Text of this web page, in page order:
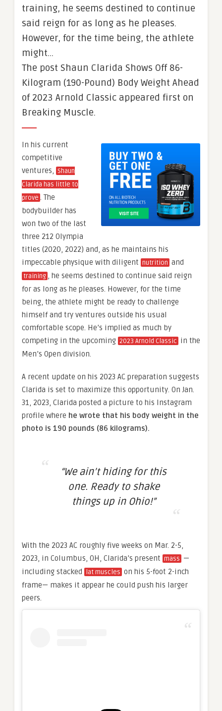
training, he seems destined to continue
said reign for as long as he pleases.
However, for the time being, the athlete
might…
The post Shaun Clarida Shows Off 86-
Kilogram (190-Pound) Body Weight Ahead
of 2023 Arnold Classic appeared first on
Breaking Muscle.
In his current
competitive
ventures, Shaun
Clarida has little to
prove . The
bodybuilder has
won two of the last
three 212 Olympia
titles (2020, 2022) and, as he maintains his
impeccable physique with diligent nutrition and
training , he seems destined to continue said reign
for as long as he pleases. However, for the time
being, the athlete might be ready to challenge
himself and try ventures outside his usual
comfortable scope. He’s implied as much by
competing in the upcoming 2023 Arnold Classic in the
Men’s Open division.
A recent update on his 2023 AC preparation suggests
Clarida is set to maximize this opportunity. On Jan.
31, 2023, Clarida posted a picture to his Instagram
profile where he wrote that his body weight in the
photo is 190 pounds (86 kilograms).
“We ain’t hiding for this
one. Ready to shake
things up in Ohio!”
With the 2023 AC roughly five weeks on Mar. 2-5,
2023, in Columbus, OH, Clarida’s present mass —
including stacked
lat muscles on his 5-foot 2-inch
frame— makes it appear he could push his larger
peers.